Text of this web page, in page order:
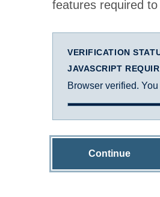
features required
VERIFICATION
JAVASCRIPT
Browser verified.
Continue